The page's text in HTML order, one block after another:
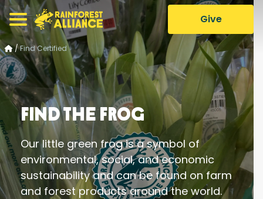
Give
/Find Certified
Find the Frog
Our little green frog is a symbol of
environmental, social, and economic
sustainability and can be found on farm
and forest products around the world.